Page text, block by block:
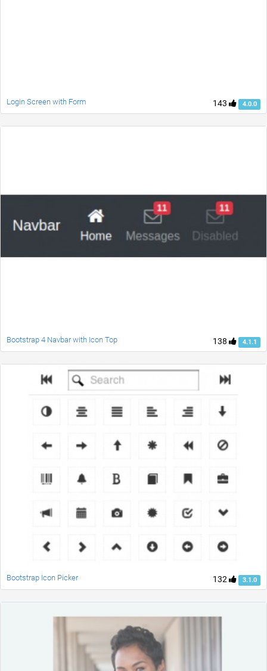
143 4.0.0
Login Screen with Form
138 4.1.1
Bootstrap 4 Navbar with Icon Top
132 3.1.0
Bootstrap Icon Picker